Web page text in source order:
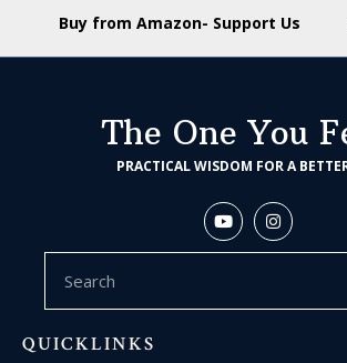
Buy from Amazon- Support Us
The One You
PRACTICAL WISDOM FOR A
QUICKLINKS